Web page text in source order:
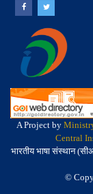
A Project by
Central
भारतीय भाषा संस्थान
©